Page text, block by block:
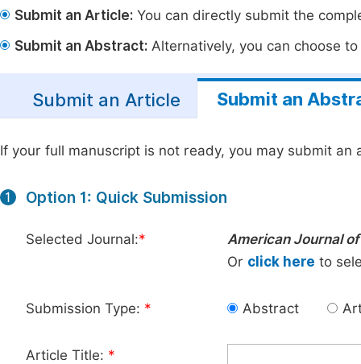
Submit an Article: You can directly submit the
Submit an Abstract: Alternatively, you can choose
Submit an Article Submit an
If your full manuscript is not ready, you may submit an
1 Option 1: Quick Submission
Selected Journal:*
American Journal
Or click here to
Submission Type: * Abstract
Article Title: *